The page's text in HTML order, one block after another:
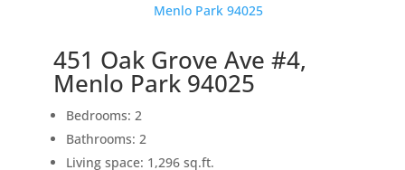
Menlo Park 94025
451 Oak Grove Ave #4,
Menlo Park 94025
Bedrooms: 2
Bathrooms: 2
Living space: 1,296 sq.ft.